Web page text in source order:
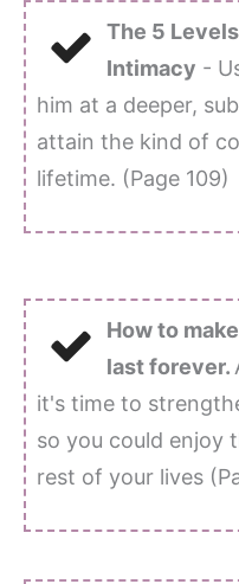
The 5
Intimacy -
him at a deeper,
attain the kind of
lifetime. (Page 109)
How to
last forever.
it's time to
so you could enjoy
rest of your lives